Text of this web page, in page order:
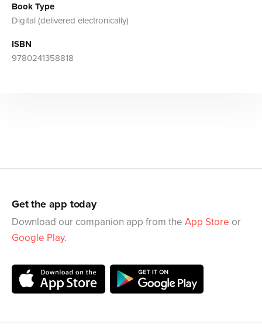
Book Type
Digital (delivered electronically)
ISBN
9780241358818
Get the app today
Download our companion app from the App Store or
Google Play.